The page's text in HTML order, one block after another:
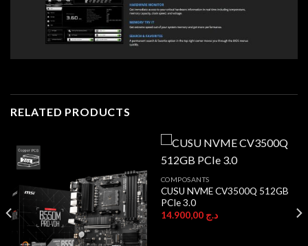
RELATED PRODUCTS
COMPOSANTS
CUSU NVME CV3500Q 512GB
PCIe 3.0
د.ج 14.900,00